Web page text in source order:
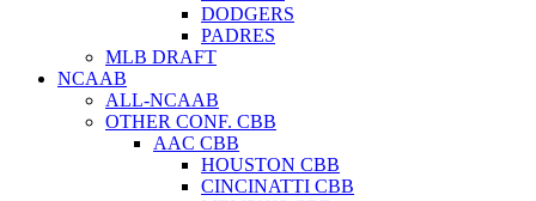
DODGERS
PADRES
MLB DRAFT
NCAAB
ALL-NCAAB
OTHER CONF. CBB
AAC CBB
HOUSTON CBB
CINCINATTI CBB